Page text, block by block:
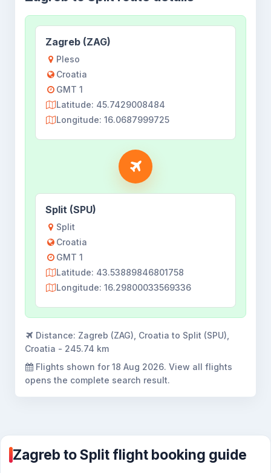
Zagreb (ZAG)
Pleso
Croatia
GMT 1
Latitude: 45.7429008484
Longitude: 16.0687999725
Split (SPU)
Split
Croatia
GMT 1
Latitude: 43.53889846801758
Longitude: 16.29800033569336
Distance: Zagreb (ZAG), Croatia to Split (SPU),
Croatia - 245.74 km
Flights shown for 18 Aug 2026. View all flights
opens the complete search result.
Zagreb to Split flight booking guide